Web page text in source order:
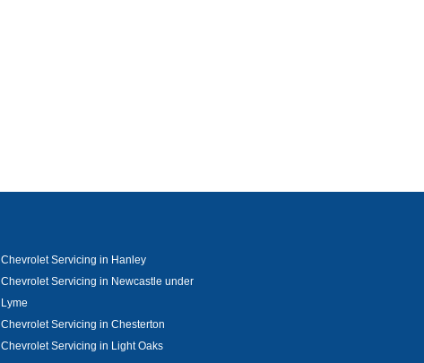
Chevrolet Servicing in Hanley
Chevrolet Servicing in Newcastle under
Lyme
Chevrolet Servicing in Chesterton
Chevrolet Servicing in Light Oaks